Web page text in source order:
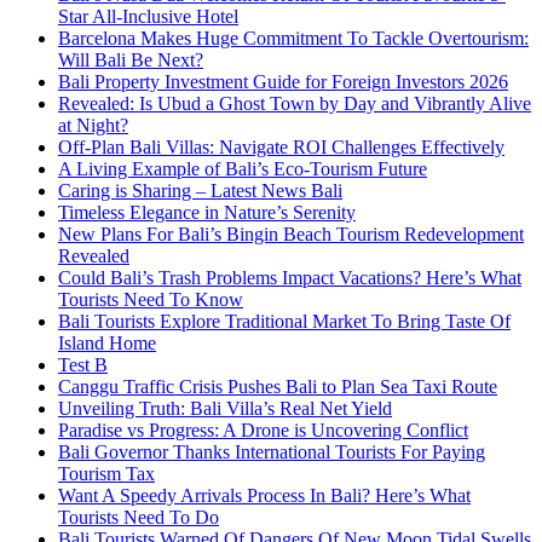
Star All-Inclusive Hotel
Barcelona Makes Huge Commitment To Tackle Overtourism:
Will Bali Be Next?
Bali Property Investment Guide for Foreign Investors 2026
Revealed: Is Ubud a Ghost Town by Day and Vibrantly Alive
at Night?
Off-Plan Bali Villas: Navigate ROI Challenges Effectively
A Living Example of Bali’s Eco-Tourism Future
Caring is Sharing – Latest News Bali
Timeless Elegance in Nature’s Serenity
New Plans For Bali’s Bingin Beach Tourism Redevelopment
Revealed
Could Bali’s Trash Problems Impact Vacations? Here’s What
Tourists Need To Know
Bali Tourists Explore Traditional Market To Bring Taste Of
Island Home
Test B
Canggu Traffic Crisis Pushes Bali to Plan Sea Taxi Route
Unveiling Truth: Bali Villa’s Real Net Yield
Paradise vs Progress: A Drone is Uncovering Conflict
Bali Governor Thanks International Tourists For Paying
Tourism Tax
Want A Speedy Arrivals Process In Bali? Here’s What
Tourists Need To Do